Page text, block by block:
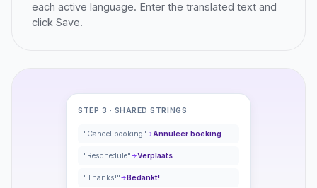
each active language. Enter the translated text and
click Save.
STEP 3 · SHARED STRINGS
"Cancel booking" Annuleer boeking
"Reschedule" Verplaats
"Thanks!" Bedankt!